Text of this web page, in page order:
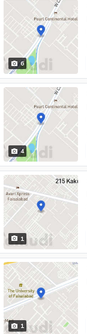
6
4
1
1